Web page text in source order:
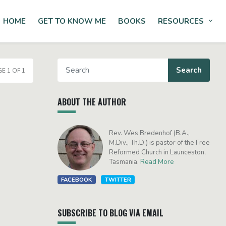
HOME GET TO KNOW ME BOOKS RESOURCES
1 OF 1
ABOUT THE AUTHOR
Rev. Wes Bredenhof (B.A.,
M.Div., Th.D.) is pastor of the Free
Reformed Church in Launceston,
Tasmania. Read More
FACEBOOK TWITTER
SUBSCRIBE TO BLOG VIA EMAIL